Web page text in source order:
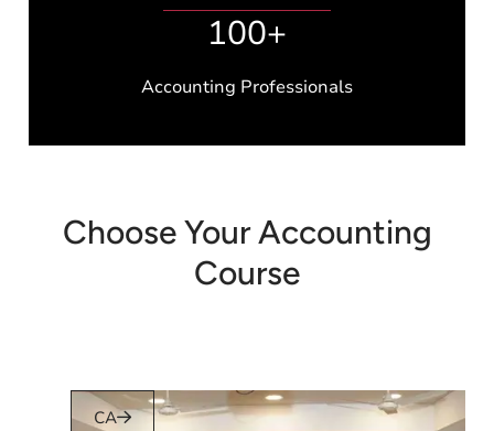
100+
Accounting Professionals
Choose Your Accounting
Course
CA